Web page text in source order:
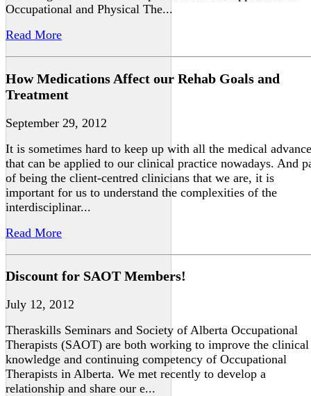
Occupational and Physical The...
Read More
How Medications Affect our Rehab Goals and
Treatment
September 29, 2012
It is sometimes hard to keep up with all the medical
that can be applied to our clinical practice nowadays. And
of being the client-centred clinicians that we are, it is
important for us to understand the complexities of the
interdisciplinar...
Read More
Discount for SAOT Members!
July 12, 2012
Theraskills Seminars and Society of Alberta Occupational
Therapists (SAOT) are both working to improve the clinical
knowledge and continuing competency of Occupational
Therapists in Alberta. We met recently to develop a
relationship and share our e...